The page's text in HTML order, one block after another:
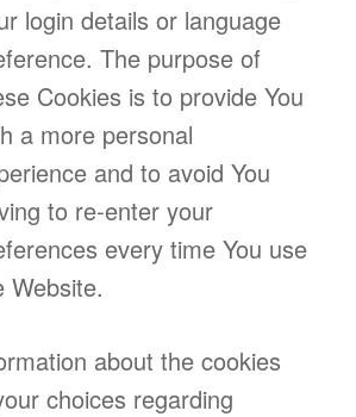
login details or language
The purpose of
Cookies is to provide You
a more personal
and to avoid You
to re-enter your
every time You use
Website.
about the cookies
choices regarding